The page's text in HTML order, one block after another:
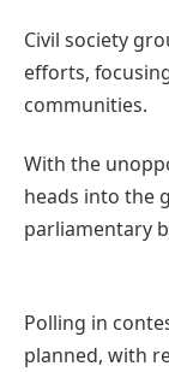
Civil society
efforts,
communities.
With the
heads into the
parliamentary
Polling in
planned, with